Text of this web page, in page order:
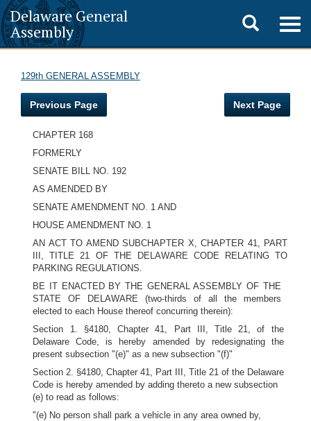
Delaware General
Assembly
Toggle
search
129th GENERAL ASSEMBLY
Previous Page Next Page
CHAPTER 168
FORMERLY
SENATE BILL NO. 192
AS AMENDED BY
SENATE AMENDMENT NO. 1 AND
HOUSE AMENDMENT NO. 1
AN ACT TO AMEND SUBCHAPTER X, CHAPTER 41, PART
III, TITLE 21 OF THE DELAWARE CODE RELATING TO
PARKING REGULATIONS.
BE IT ENACTED BY THE GENERAL ASSEMBLY OF THE
STATE OF DELAWARE (two-thirds of all the members
elected to each House thereof concurring therein):
Section 1. §4180, Chapter 41, Part III, Title 21, of the
Delaware Code, is hereby amended by redesignating the
present subsection "(e)" as a new subsection "(f)"
Section 2. §4180, Chapter 41, Part III, Title 21 of the Delaware
Code is hereby amended by adding thereto a new subsection
(e) to read as follows:
"(e) No person shall park a vehicle in any area owned by,